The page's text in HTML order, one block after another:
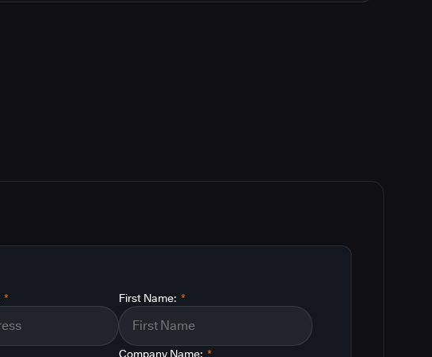
* *
First Name:
*
Company Name: